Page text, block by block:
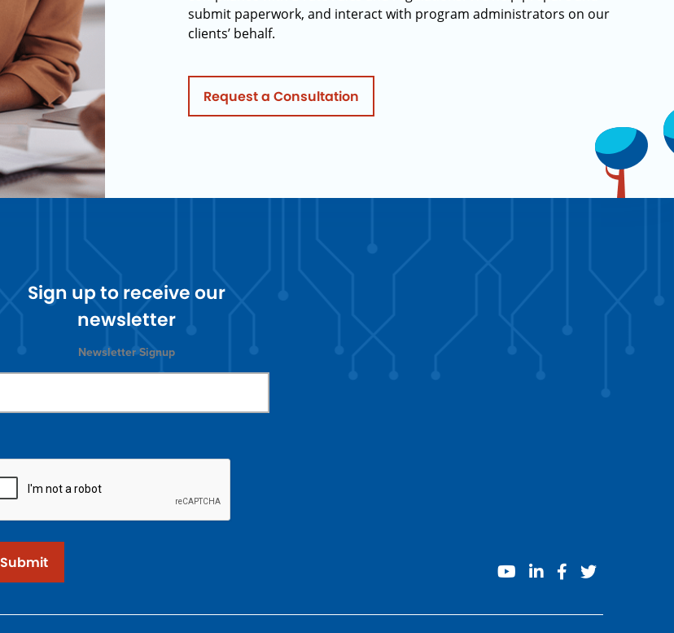
submit paperwork, and interact with program administrators on our
clients’ behalf.
Request a Consultation
Sign up to receive our
newsletter
Newsletter Signup
Submit
youtubelinkedinfacebook
twitter